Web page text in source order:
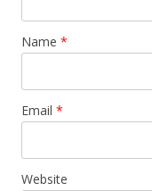
Name *
Email *
Website